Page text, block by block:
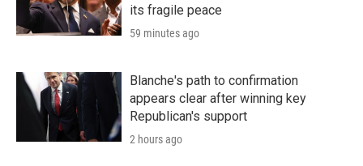
its fragile peace
59 minutes ago
Blanche's path to confirmation
appears clear after winning key
Republican's support
2 hours ago